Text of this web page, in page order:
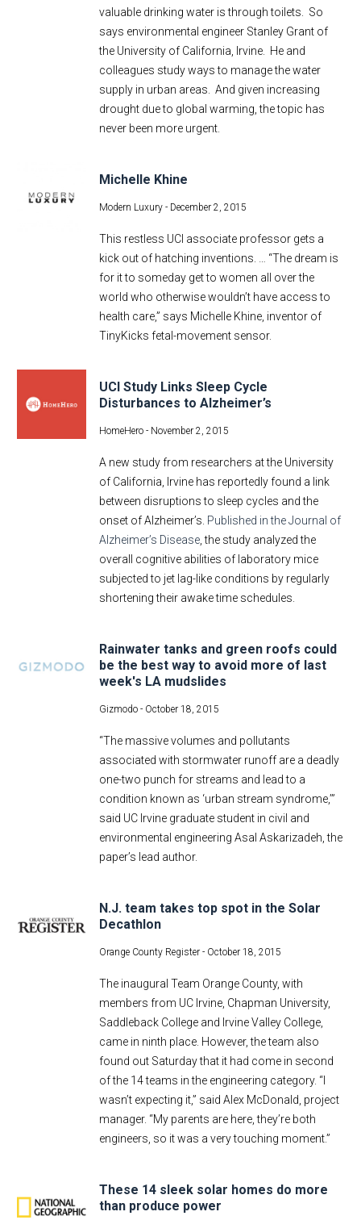
valuable drinking water is through toilets. So
says environmental engineer Stanley Grant of
the University of California, Irvine. He and
colleagues study ways to manage the water
supply in urban areas. And given increasing
drought due to global warming, the topic has
never been more urgent.
Michelle Khine
Modern Luxury - December 2, 2015
This restless UCI associate professor gets a
kick out of hatching inventions. … “The dream is
for it to someday get to women all over the
world who otherwise wouldn’t have access to
health care,” says Michelle Khine, inventor of
TinyKicks fetal-movement sensor.
UCI Study Links Sleep Cycle
Disturbances to Alzheimer’s
HomeHero - November 2, 2015
A new study from researchers at the University
of California, Irvine has reportedly found a link
between disruptions to sleep cycles and the
onset of Alzheimer’s. Published in the Journal of
Alzheimer’s Disease, the study analyzed the
overall cognitive abilities of laboratory mice
subjected to jet lag-like conditions by regularly
shortening their awake time schedules.
Rainwater tanks and green roofs could
be the best way to avoid more of last
week's LA mudslides
Gizmodo - October 18, 2015
“The massive volumes and pollutants
associated with stormwater runoff are a deadly
one-two punch for streams and lead to a
condition known as ‘urban stream syndrome,’”
said UC Irvine graduate student in civil and
environmental engineering Asal Askarizadeh, the
paper’s lead author.
N.J. team takes top spot in the Solar
Decathlon
Orange County Register - October 18, 2015
The inaugural Team Orange County, with
members from UC Irvine, Chapman University,
Saddleback College and Irvine Valley College,
came in ninth place. However, the team also
found out Saturday that it had come in second
of the 14 teams in the engineering category. “I
wasn’t expecting it,” said Alex McDonald, project
manager. “My parents are here, they’re both
engineers, so it was a very touching moment.”
These 14 sleek solar homes do more
than produce power